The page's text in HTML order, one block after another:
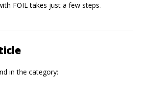
FOIL takes just a few steps.
in the category: